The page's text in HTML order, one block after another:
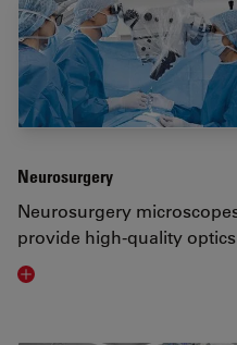
Neurosurgery
Neurosurgery
provide high-quality
Visit related page